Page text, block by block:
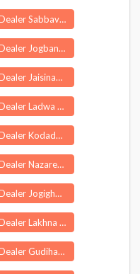
Scrap Dealer Sabbavaram
Scrap Dealer Jogbani
Scrap Dealer Jaisinagar
Scrap Dealer Ladwa
Scrap Dealer Kodada
Scrap Dealer Nazareth
Scrap Dealer Jogighopa
Scrap Dealer Lakhna
Scrap Dealer Gudihathnoor